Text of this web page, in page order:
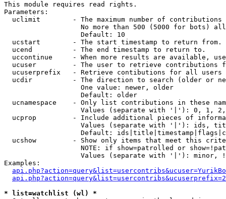
This module requires read rights.
Parameters:
uclimit        - The maximum number of contributions
No more than 500 (5000 for bots)
                   Default: 10
  ucstart        - The start timestamp to return from.
  ucend          - The end timestamp to return to.
uccontinue     - When more results are available,
ucuser         - The user to retrieve contributions
ucuserprefix   - Retrieve contibutions for all
ucdir          - The direction to search (older or
                   One value: newer, older
                   Default: older
ucnamespace    - Only list contributions in these
Values (separate with '|'): 0, 1,
ucprop         - Include additional pieces of
Values (separate with '|'): ids,
Default:
ucshow         - Show only items that meet this
NOTE: if show=patrolled or
Values (separate with '|'): minor,
Examples:
* list=watchlist (wl) *